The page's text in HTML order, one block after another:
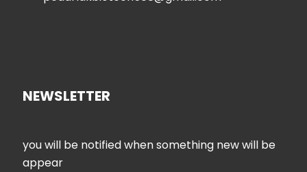
NEWSLETTER
you will be notified when something new will be
appear